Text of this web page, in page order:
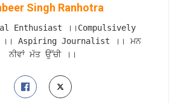
Singh Ranhotra
Enthusiast ।।Compulsively
।। Aspiring Journalist ।। ਮਨ
ਨੀਵਾਂ ਮੱਤ ਉੱਚੀ ।।